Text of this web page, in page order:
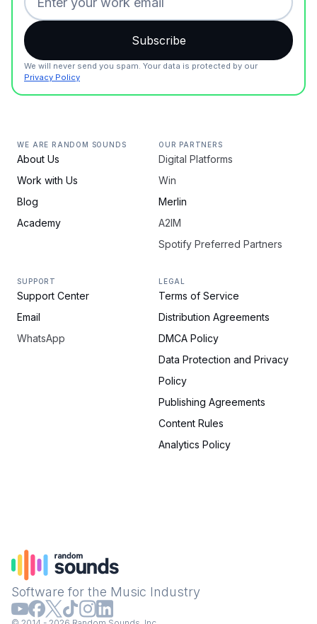
We will never send you spam. Your data is protected by our
Privacy Policy
WE ARE RANDOM SOUNDS
About Us
Work with Us
Blog
Academy
OUR PARTNERS
Digital Platforms
Win
Merlin
A2IM
Spotify Preferred Partners
SUPPORT
Support Center
Email
WhatsApp
LEGAL
Terms of Service
Distribution Agreements
DMCA Policy
Data Protection and Privacy
Policy
Publishing Agreements
Content Rules
Analytics Policy
Software for the Music Industry